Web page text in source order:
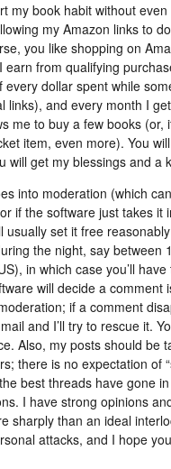
my book habit without even
my Amazon links to
you like shopping on
earn from qualifying
every dollar spent while
links), and every month I
me to buy a few books (or,
item, even more). You
will get my blessings and a
into moderation (which
if the software just takes it
usually set it free
the night, say between
in which case you’ll
will decide a comment
if a comment
and I’ll try to rescue it.
Also, my posts should be
there is no expectation of
best threads have gone
I have strong opinions
sharply than an ideal
attacks, and I hope